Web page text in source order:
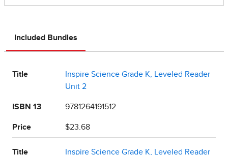
Included Bundles
Title
Inspire Science Grade K, Leveled Reader
Unit 2
ISBN 13 9781264191512
Price $23.68
Title
Inspire Science Grade K, Leveled Reader